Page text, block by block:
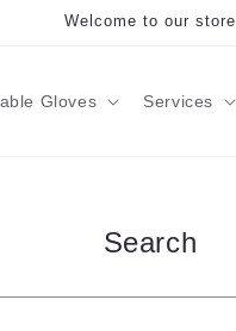
Welcome to our store
Gloves Services
Search